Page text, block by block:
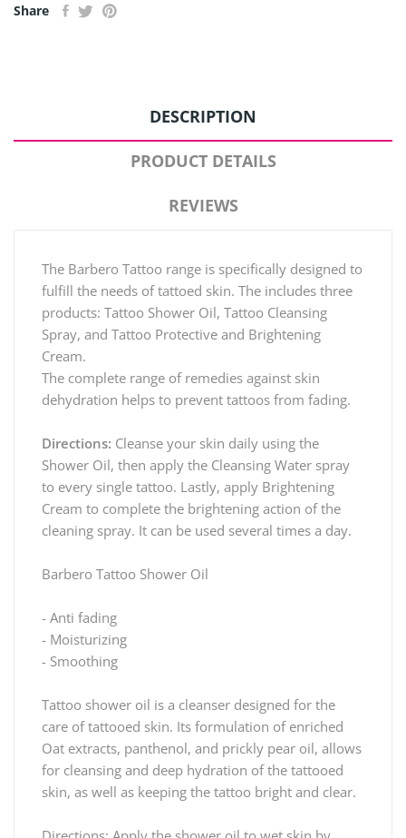
Share
DESCRIPTION
PRODUCT DETAILS
REVIEWS
The Barbero Tattoo range is specifically designed to
fulfill the needs of tattoed skin. The includes three
products: Tattoo Shower Oil, Tattoo Cleansing
Spray, and Tattoo Protective and Brightening
Cream.
The complete range of remedies against skin
dehydration helps to prevent tattoos from fading.
Directions: Cleanse your skin daily using the
Shower Oil, then apply the Cleansing Water spray
to every single tattoo. Lastly, apply Brightening
Cream to complete the brightening action of the
cleaning spray. It can be used several times a day.
Barbero Tattoo Shower Oil
- Anti fading
- Moisturizing
- Smoothing
Tattoo shower oil is a cleanser designed for the
care of tattooed skin. Its formulation of enriched
Oat extracts, panthenol, and prickly pear oil, allows
for cleansing and deep hydration of the tattooed
skin, as well as keeping the tattoo bright and clear.